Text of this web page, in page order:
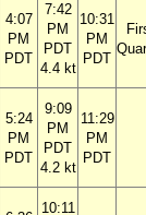
4:07
PM
PDT
7:42
PM
PDT
4.4 kt
10:31
PM
PDT
5:24
PM
PDT
9:09
PM
PDT
4.2 kt
11:29
PM
PDT
10:11